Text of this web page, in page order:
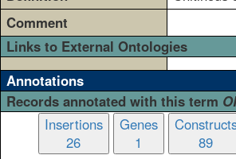
Comment
Links to External Ontologies
Annotations
Records annotated with this term
Insertions
26
Genes
1
89